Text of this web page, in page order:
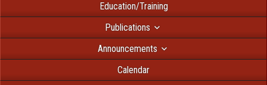
Education/Training
Publications
Announcements
Calendar